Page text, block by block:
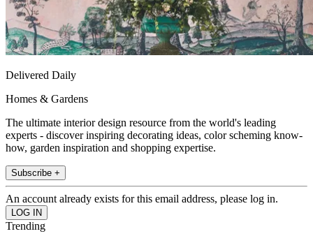
Delivered Daily
Homes & Gardens
The ultimate interior design resource from the world's leading
experts - discover inspiring decorating ideas, color scheming know-
how, garden inspiration and shopping expertise.
Subscribe +
An account already exists for this email address, please log in.
Trending